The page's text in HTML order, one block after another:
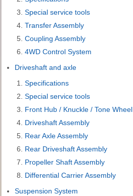
Special service tools
Transfer Assembly
Coupling Assembly
4WD Control System
Driveshaft and axle
Specifications
Special service tools
Front Hub / Knuckle / Tone Wheel
Driveshaft Assembly
Rear Axle Assembly
Rear Driveshaft Assembly
Propeller Shaft Assembly
Differential Carrier Assembly
Suspension System